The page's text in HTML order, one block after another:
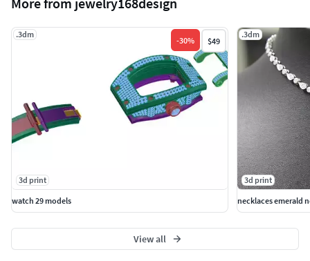
.3dm
-30% $49
3d print
watch 29 models
.3dm
3d print
necklaces emerald
View all